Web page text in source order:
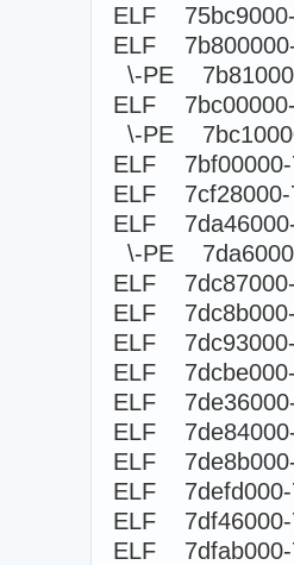
ELF
ELF
\-PE
ELF
\-PE
ELF
ELF
ELF
\-PE
ELF
ELF
ELF
ELF
ELF
ELF
ELF
ELF
ELF
ELF